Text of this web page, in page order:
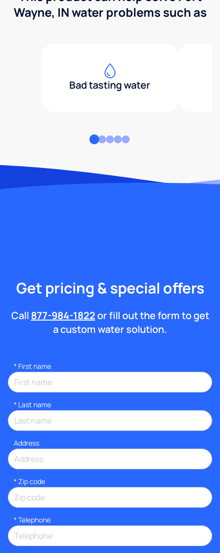
Wayne, IN water problems such as
Bad tasting water
Get pricing & special offers
Call 877-984-1822or fill out the form to get
a custom water solution.
* First name
* Last name
Address
* Zip code
* Telephone